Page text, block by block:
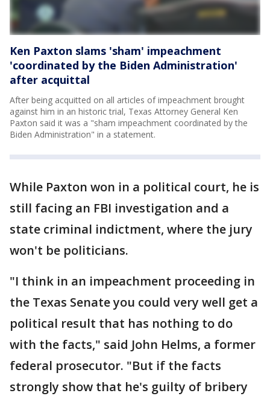
Ken Paxton slams 'sham' impeachment
'coordinated by the Biden Administration'
after acquittal
After being acquitted on all articles of impeachment brought
against him in an historic trial, Texas Attorney General Ken
Paxton said it was a "sham impeachment coordinated by the
Biden Administration" in a statement.
While Paxton won in a political court, he is
still facing an FBI investigation and a
state criminal indictment, where the jury
won't be politicians.
"I think in an impeachment proceeding in
the Texas Senate you could very well get a
political result that has nothing to do
with the facts," said John Helms, a former
federal prosecutor. "But if the facts
strongly show that he's guilty of bribery